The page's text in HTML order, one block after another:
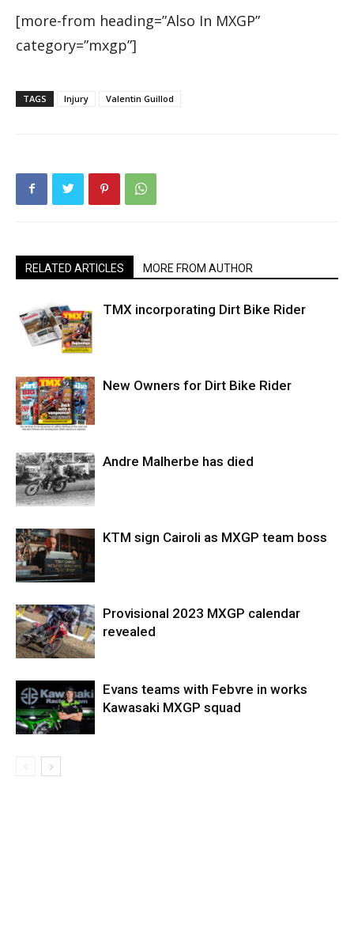
[more-from heading=”Also In MXGP”
category=”mxgp”]
TAGS Injury Valentin Guillod
RELATED ARTICLES MORE FROM AUTHOR
TMX incorporating Dirt Bike Rider
New Owners for Dirt Bike Rider
Andre Malherbe has died
KTM sign Cairoli as MXGP team boss
Provisional 2023 MXGP calendar
revealed
Evans teams with Febvre in works
Kawasaki MXGP squad